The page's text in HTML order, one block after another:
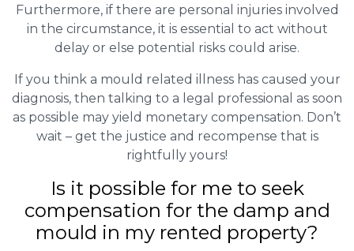
Furthermore, if there are personal injuries involved
in the circumstance, it is essential to act without
delay or else potential risks could arise.
If you think a mould related illness has caused your
diagnosis, then talking to a legal professional as soon
as possible may yield monetary compensation. Don’t
wait – get the justice and recompense that is
rightfully yours!
Is it possible for me to seek
compensation for the damp and
mould in my rented property?